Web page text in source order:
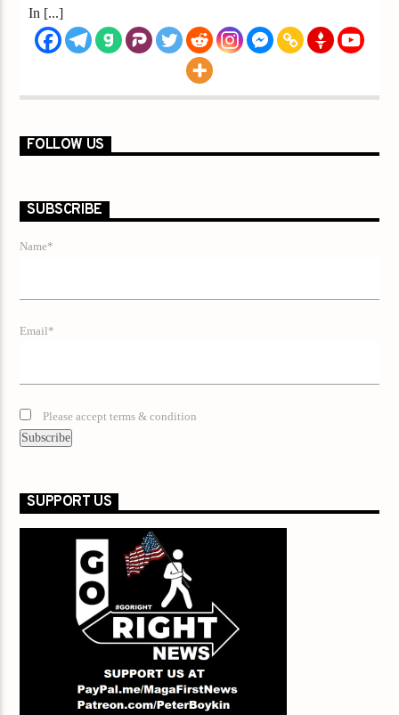
In [...]
FOLLOW US
SUBSCRIBE
Name*
Email*
Please accept terms & condition
SUPPORT US